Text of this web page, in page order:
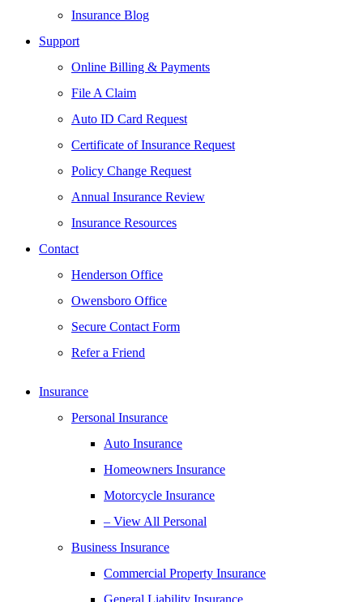
Insurance Blog
Support
Online Billing & Payments
File A Claim
Auto ID Card Request
Certificate of Insurance Request
Policy Change Request
Annual Insurance Review
Insurance Resources
Contact
Henderson Office
Owensboro Office
Secure Contact Form
Refer a Friend
Insurance
Personal Insurance
Auto Insurance
Homeowners Insurance
Motorcycle Insurance
– View All Personal
Business Insurance
Commercial Property Insurance
General Liability Insurance